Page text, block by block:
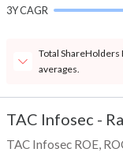
3Y CAGR
Total
averages.
TAC Infosec -
TAC Infosec ROE,